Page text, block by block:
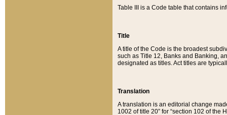
Table III is a Code table that contains
Title
A title of the Code is the broadest
such as Title 12, Banks and Banking,
designated as titles. Act titles are
Translation
A translation is an editorial change
1002 of title 20” for “section 102 of the